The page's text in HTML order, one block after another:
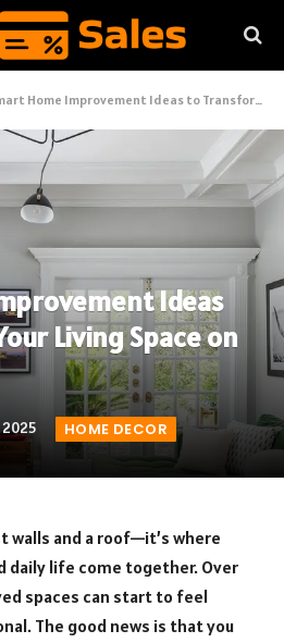
Home Improvement Ideas to Transform Your Living Space on a Budget
Ideas
Living Space on
2025 HOME DECOR
walls and a roof—it’s where
daily life come together. Over
spaces can start to feel
The good news is that you